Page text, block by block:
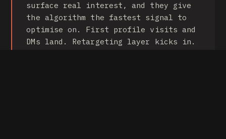
surface real interest, and they give
the algorithm the fastest signal to
optimise on. First profile visits and
DMs land. Retargeting layer kicks in.